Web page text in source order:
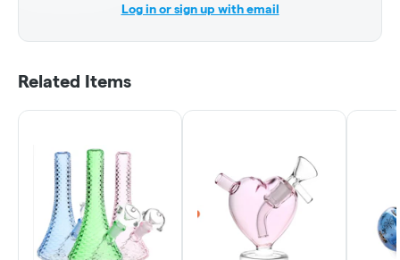
Log in or sign up with email
Related Items